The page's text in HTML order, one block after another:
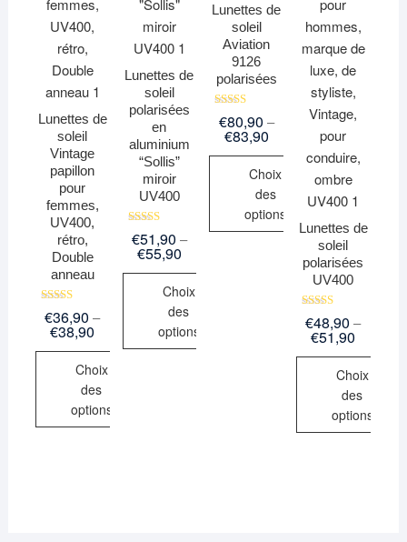
Lunettes de
soleil
Vintage
papillon
pour
femmes,
UV400,
rétro,
Double
anneau
Note
5.00
sur 5
€36,90 –
€38,90
Choix
des
options
Lunettes de
soleil
polarisées
en
aluminium
“Sollis”
miroir
UV400
Note
5.00
sur 5
€51,90 –
€55,90
Choix
des
options
Lunettes de
soleil
Aviation
9126
polarisées
Note
5.00
sur 5
€80,90 –
€83,90
Choix
des
options
Lunettes de
soleil
polarisées
UV400
Note
5.00
sur 5
€48,90 –
€51,90
Choix
des
options